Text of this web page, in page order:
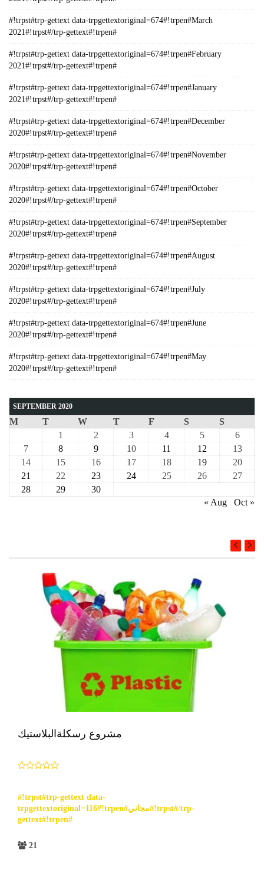
#!trpst#trp-gettext data-trpgettextoriginal=674#!trpen#March
2021#!trpst#/trp-gettext#!trpen#
#!trpst#trp-gettext data-trpgettextoriginal=674#!trpen#February
2021#!trpst#/trp-gettext#!trpen#
#!trpst#trp-gettext data-trpgettextoriginal=674#!trpen#January
2021#!trpst#/trp-gettext#!trpen#
#!trpst#trp-gettext data-trpgettextoriginal=674#!trpen#December
2020#!trpst#/trp-gettext#!trpen#
#!trpst#trp-gettext data-trpgettextoriginal=674#!trpen#November
2020#!trpst#/trp-gettext#!trpen#
#!trpst#trp-gettext data-trpgettextoriginal=674#!trpen#October
2020#!trpst#/trp-gettext#!trpen#
#!trpst#trp-gettext data-trpgettextoriginal=674#!trpen#September
2020#!trpst#/trp-gettext#!trpen#
#!trpst#trp-gettext data-trpgettextoriginal=674#!trpen#August
2020#!trpst#/trp-gettext#!trpen#
#!trpst#trp-gettext data-trpgettextoriginal=674#!trpen#July
2020#!trpst#/trp-gettext#!trpen#
#!trpst#trp-gettext data-trpgettextoriginal=674#!trpen#June
2020#!trpst#/trp-gettext#!trpen#
#!trpst#trp-gettext data-trpgettextoriginal=674#!trpen#May
2020#!trpst#/trp-gettext#!trpen#
SEPTEMBER 2020
M T W T F S
S
1
2 3 4 5
6
7
8 9 10 11 12
13
14
15 16 17 18 19
20
21
22 23 24 25 26
27
28
29
30
« Aug
Oct »
مشروع رسكلةالبلاستيك
#!trpst#trp-gettext data-
trpgettextoriginal=116#!trpen#مجاني#!trpst#/trp-
gettext#!trpen#
21